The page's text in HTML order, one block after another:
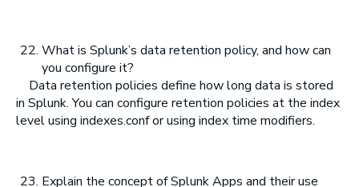
What is Splunk’s data retention policy, and how can
you configure it?
Data retention policies define how long data is stored
in Splunk. You can configure retention policies at the index
level using indexes.conf or using index time modifiers.
Explain the concept of Splunk Apps and their use